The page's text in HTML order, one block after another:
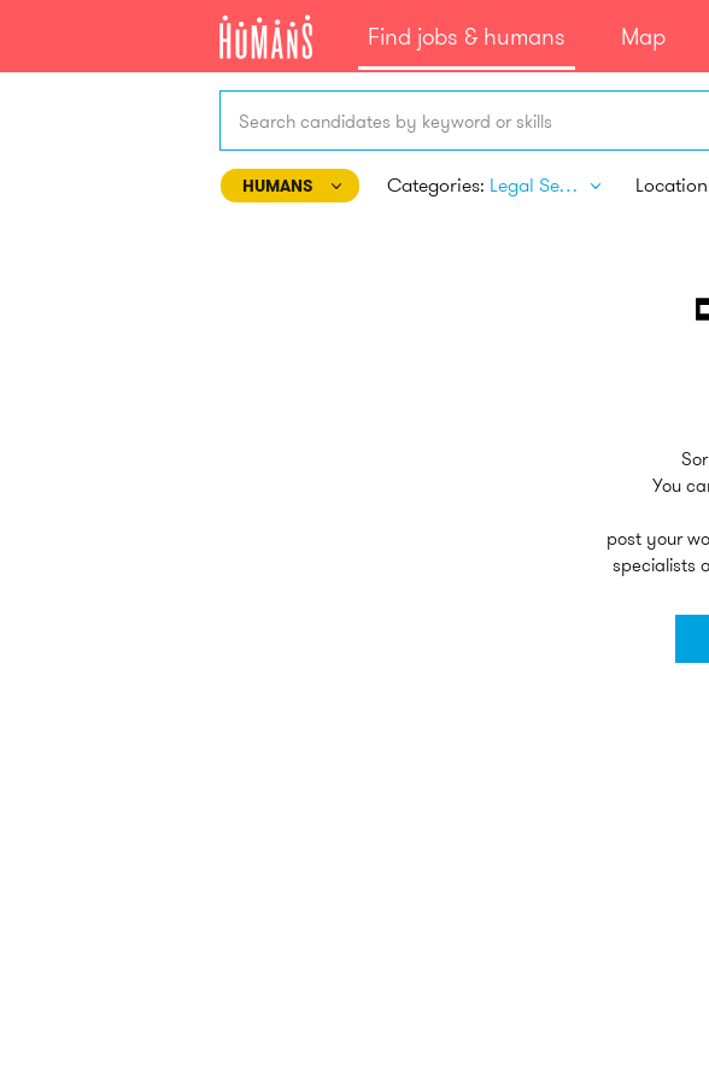
Find jobs & humans Map
Search candidates by keyword or skills
HUMANS Categories: Legal Services
You
post your
specialists